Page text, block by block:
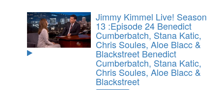
Jimmy Kimmel Live! Season
13 :Episode 24 Benedict
Cumberbatch, Stana Katic,
Chris Soules, Aloe Blacc &
Blackstreet Benedict
Cumberbatch, Stana Katic,
Chris Soules, Aloe Blacc &
Blackstreet